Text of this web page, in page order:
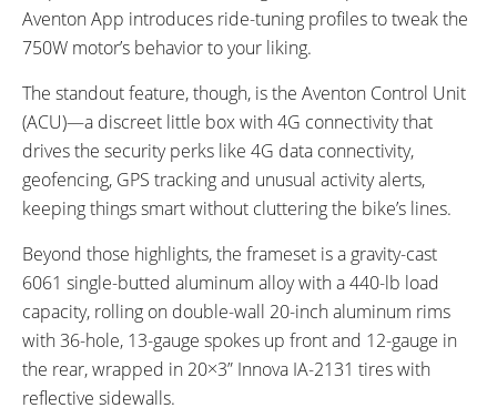
Aventon App introduces ride-tuning profiles to tweak the
750W motor’s behavior to your liking.
The standout feature, though, is the Aventon Control Unit
(ACU)—a discreet little box with 4G connectivity that
drives the security perks like 4G data connectivity,
geofencing, GPS tracking and unusual activity alerts,
keeping things smart without cluttering the bike’s lines.
Beyond those highlights, the frameset is a gravity-cast
6061 single-butted aluminum alloy with a 440-lb load
capacity, rolling on double-wall 20-inch aluminum rims
with 36-hole, 13-gauge spokes up front and 12-gauge in
the rear, wrapped in 20×3” Innova IA-2131 tires with
reflective sidewalls.